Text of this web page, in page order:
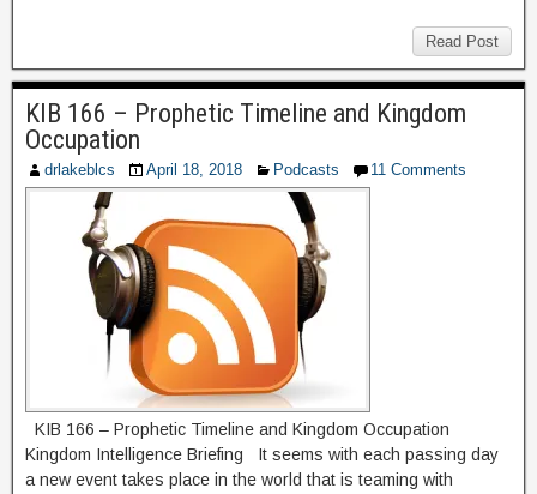
Read Post
KIB 166 – Prophetic Timeline and Kingdom
Occupation
drlakeblcs April 18, 2018 Podcasts 11 Comments
KIB 166 – Prophetic Timeline and Kingdom Occupation
Kingdom Intelligence Briefing It seems with each passing day
a new event takes place in the world that is teaming with